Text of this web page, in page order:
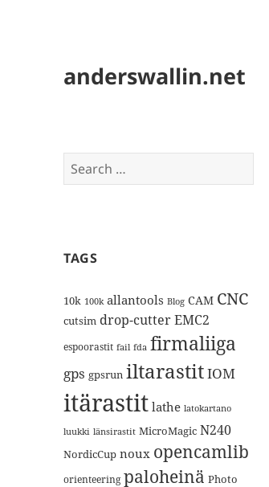
anderswallin.net
Search
for:
TAGS
10k 100k allantools Blog CAM CNC
cutsim drop-cutterEMC2
espoorastit fail fda firmaliiga
gps gpsrun iltarastitIOM
itärastit lathe latokartano
luukki länsirastit MicroMagic N240
NordicCup noux opencamlib
orienteering paloheinä Photo